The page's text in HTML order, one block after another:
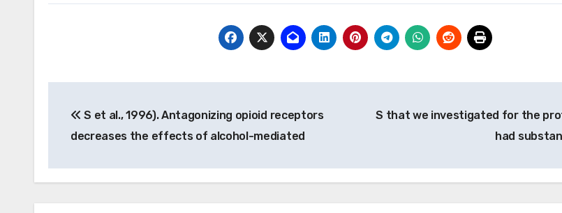
navigation
S et al., 1996). Antagonizing opioid receptors
decreases the effects of alcohol-mediated
S that we investigated for the
had